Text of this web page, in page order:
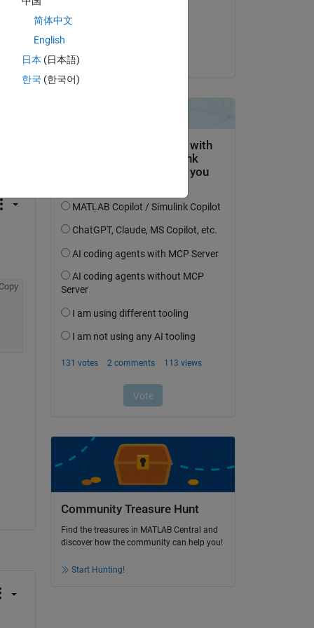
Community Treasure Hunt
Find the treasures in MATLAB Central and
discover how the community can help you!
Start Hunting!
简体中文
English
日本 (日本語)
한국 (한국어)